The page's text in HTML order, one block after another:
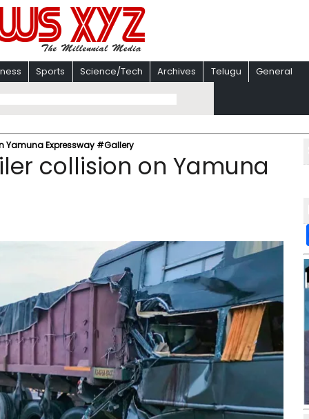
Sports Science/Tech Archives Telugu General
Yamuna Expressway #Gallery
collision on Yamuna